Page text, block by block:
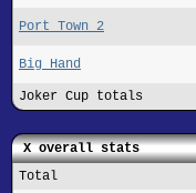
Port Town 2
Big Hand
Joker Cup totals
X overall stats
Total